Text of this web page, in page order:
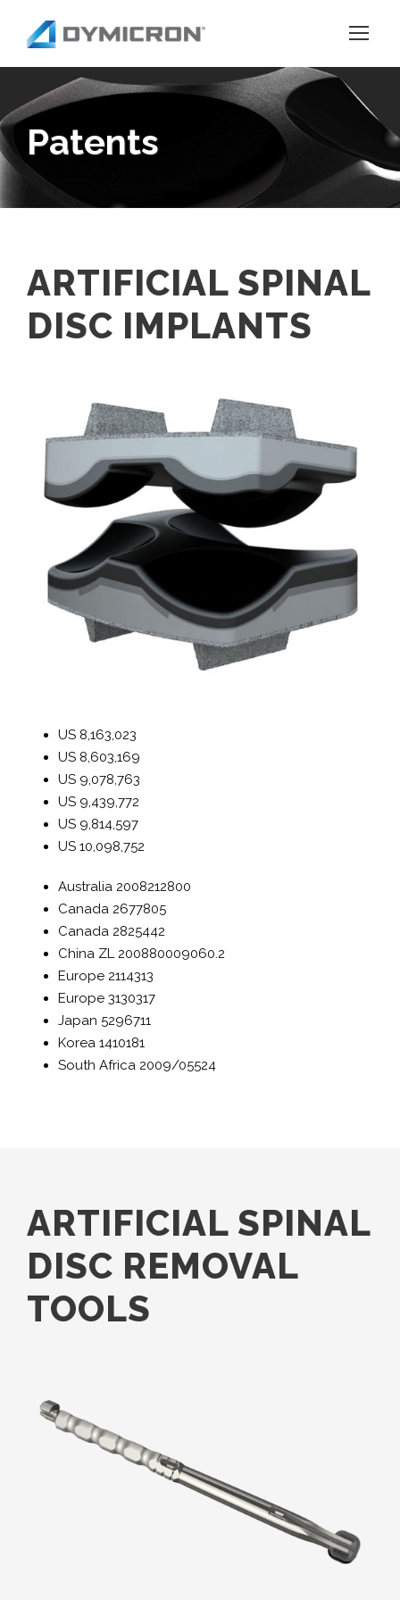
Patents
ARTIFICIAL SPINAL
DISC IMPLANTS
US 8,163,023
US 8,603,169
US 9,078,763
US 9,439,772
US 9,814,597
US 10,098,752
Australia 2008212800
Canada 2677805
Canada 2825442
China ZL 200880009060.2
Europe 2114313
Europe 3130317
Japan 5296711
Korea 1410181
South Africa 2009/05524
ARTIFICIAL SPINAL
DISC REMOVAL
TOOLS